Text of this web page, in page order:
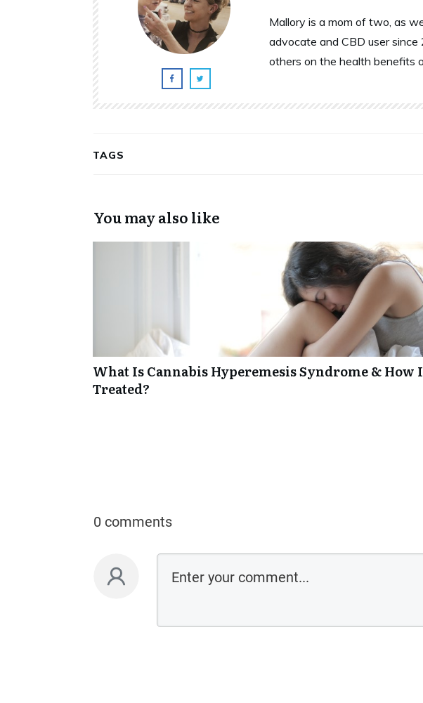
Mallory is a mom of two, as
advocate and CBD user
others on the health benefits
TAGS
You may also like
What Is Cannabis Hyperemesis Syndrome & How
Treated?
0 comments